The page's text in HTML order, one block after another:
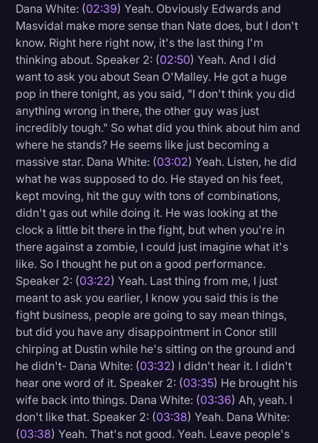
Dana White: (02:39) Yeah. Obviously Edwards and
Masvidal make more sense than Nate does, but I don't
know. Right here right now, it's the last thing I'm
thinking about. Speaker 2: (02:50) Yeah. And I did
want to ask you about Sean O'Malley. He got a huge
pop in there tonight, as you said, "I don't think you did
anything wrong in there, the other guy was just
incredibly tough." So what did you think about him and
where he stands? He seems like just becoming a
massive star. Dana White: (03:02) Yeah. Listen, he did
what he was supposed to do. He stayed on his feet,
kept moving, hit the guy with tons of combinations,
didn't gas out while doing it. He was looking at the
clock a little bit there in the fight, but when you're in
there against a zombie, I could just imagine what it's
like. So I thought he put on a good performance.
Speaker 2: (03:22) Yeah. Last thing from me, I just
meant to ask you earlier, I know you said this is the
fight business, people are going to say mean things,
but did you have any disappointment in Conor still
chirping at Dustin while he's sitting on the ground and
he didn't- Dana White: (03:32) I didn't hear it. I didn't
hear one word of it. Speaker 2: (03:35) He brought his
wife back into things. Dana White: (03:36) Ah, yeah. I
don't like that. Speaker 2: (03:38) Yeah. Dana White:
(03:38) Yeah. That's not good. Yeah. Leave people's